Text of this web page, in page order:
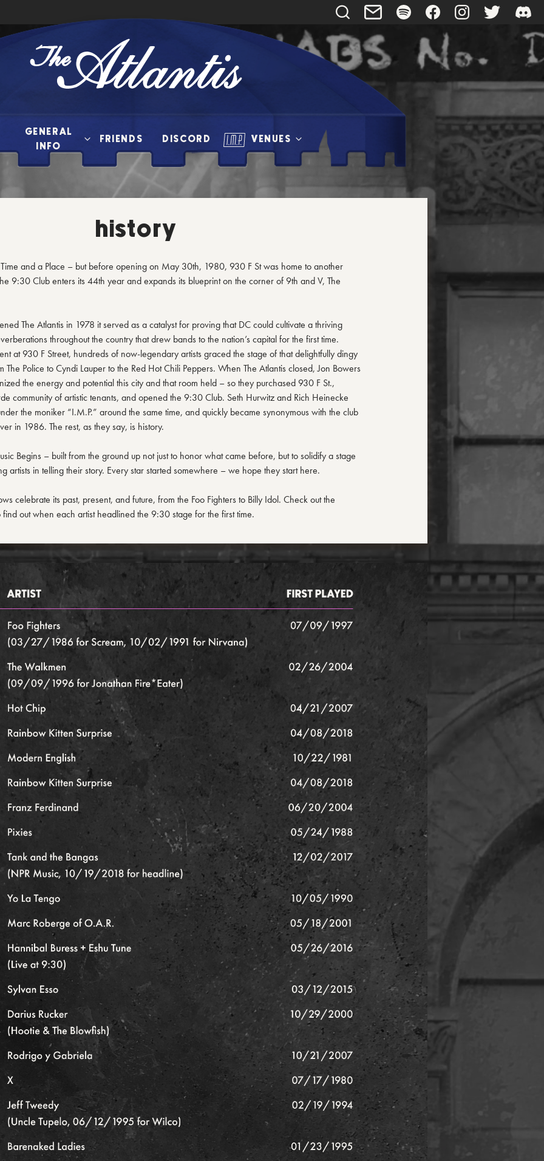
The
Atlantis
GENERAL
INFO
FRIENDS DISCORD VENUES
history
and a Place – but before opening on May 30th, 1980, 930 F St was home to another
9:30 Club enters its 44th year and expands its blueprint on the corner of 9th and V, The
The Atlantis in 1978 it served as a catalyst for proving that DC could cultivate a thriving
throughout the country that drew bands to the nation’s capital for the first time.
at 930 F Street, hundreds of now-legendary artists graced the stage of that delightfully dingy
Police to Cyndi Lauper to the Red Hot Chili Peppers. When The Atlantis closed, Jon Bowers
the energy and potential this city and that room held – so they purchased 930 F St.,
community of artistic tenants, and opened the 9:30 Club. Seth Hurwitz and Rich Heinecke
the moniker “I.M.P.” around the same time, and quickly became synonymous with the club
in 1986. The rest, as they say, is history.
Begins – built from the ground up not just to honor what came before, but to solidify a stage
artists in telling their story. Every star started somewhere – we hope they start here.
celebrate its past, present, and future, from the Foo Fighters to Billy Idol. Check out the
out when each artist headlined the 9:30 stage for the first time.